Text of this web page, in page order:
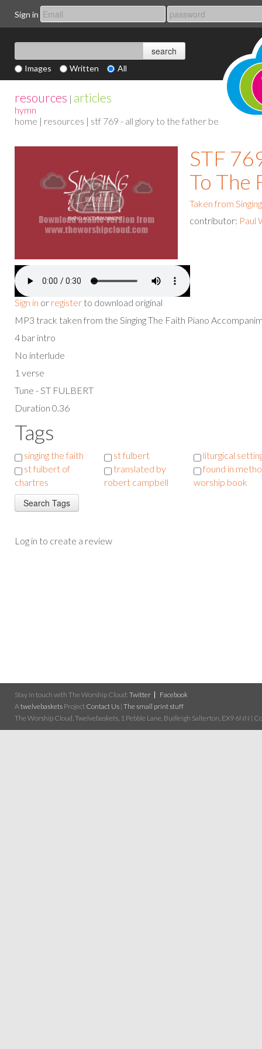
Sign in
Images Written All
resources | articles
hymn
home | resources | stf 769 - all glory to the father be
Sign in or register to download original
STF
To The
Taken from
contributor: Paul
MP3 track taken from the Singing The Faith Piano
4 bar intro
No interlude
1 verse
Tune - ST FULBERT
Duration 0.36
Tags
singing the faith st fulbert
liturgical
st fulbert of
chartres
translated by
robert campbell
found in
worship book
Log in to create a review
Stay in touch with The Worship Cloud: Twitter
Facebook
Atwelvebaskets Project Contact Us | The small print stuff
The Worship Cloud, Twelvebaskets, 1 Pebble Lane, Budleigh Salterton, EX9 6NN |